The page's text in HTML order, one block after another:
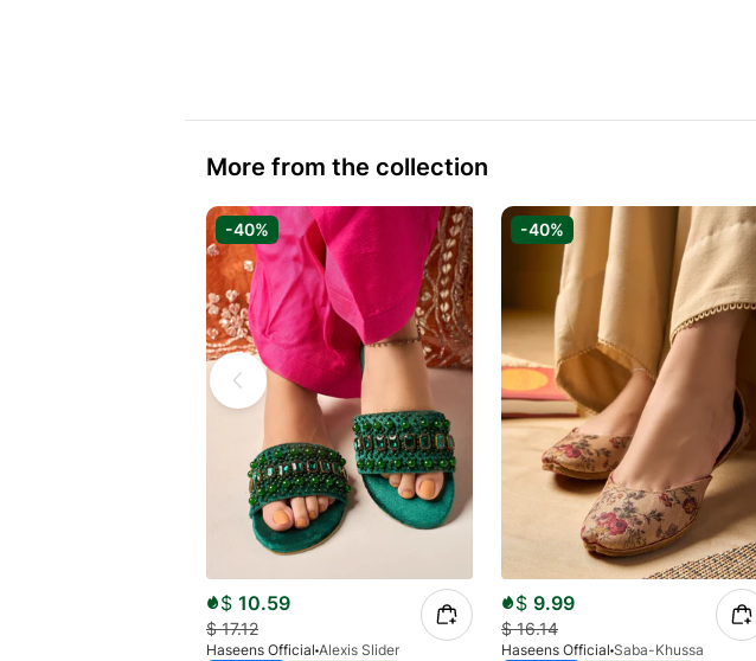
More from the collection
-40%
$ 10.59
$17.12
Haseens Official Alexis Slider
-40%
$ 9.99
$16.14
Haseens Official Saba-Khussa